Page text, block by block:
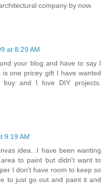
company by now.
at 8:29 AM
your blog and have to say I
one pricey gift I have wanted
and I love DIY projects.
9:19 AM
idea...I have been wanting
to paint but didn't want to
I don't have room to keep so
to just go out and paint it and